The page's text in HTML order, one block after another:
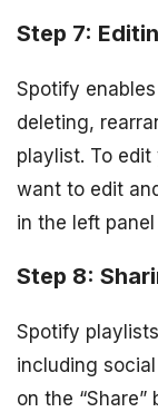
Step 7:
Spotify
deleting,
playlist. To
want to edit
in the left
Step 8:
Spotify
including
on the